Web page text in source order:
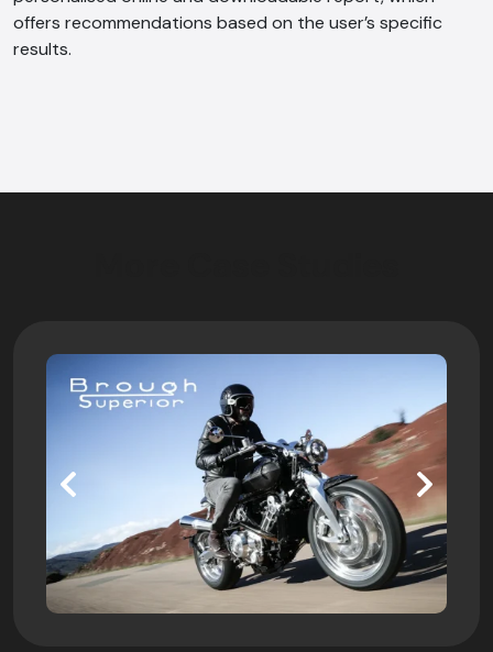
offers recommendations based on the user’s specific
results.